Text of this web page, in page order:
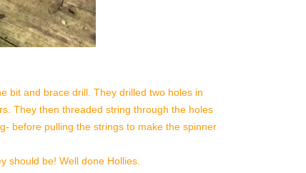
bit and brace drill. They drilled two holes in
They then threaded string through the holes
before pulling the strings to make the spinner
should be! Well done Hollies.